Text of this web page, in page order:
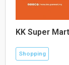
KK Super
Shopping